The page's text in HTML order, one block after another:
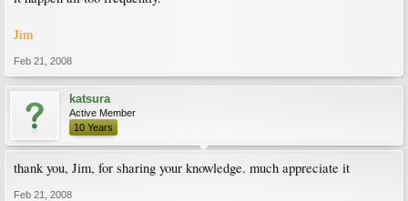
Jim
Feb 21, 2008
katsura
Active Member
10 Years
thank you, Jim, for sharing your knowledge. much appreciate it
Feb 21, 2008